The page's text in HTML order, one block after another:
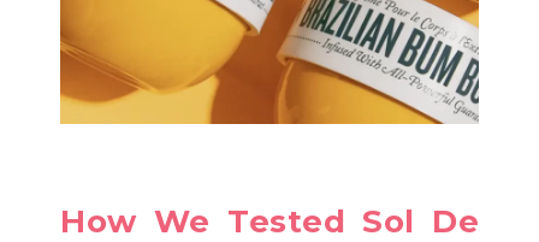
How We Tested Sol De